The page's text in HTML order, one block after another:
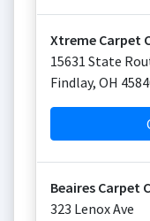
Xtreme Carpet
15631 State
Findlay, OH
Beaires Carpet
323 Lenox Ave